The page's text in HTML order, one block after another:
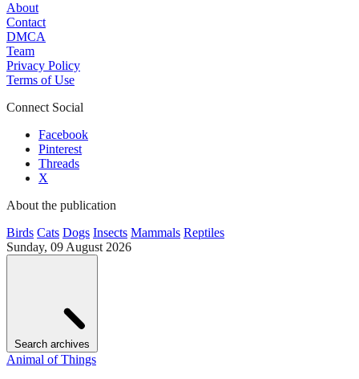
About
Contact
DMCA
Team
Privacy Policy
Terms of Use
Connect Social
Facebook
Pinterest
Threads
X
About the publication
Birds Cats Dogs Insects Mammals Reptiles
Sunday, 09 August 2026
Search archives
Animal of Things